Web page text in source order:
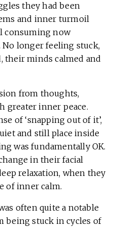
they had been
and inner turmoil
consuming now
No longer feeling stuck,
their minds calmed and
from thoughts,
greater inner peace.
of ‘snapping out of it’,
and still place inside
was fundamentally OK.
in their facial
relaxation, when they
of inner calm.
often quite a notable
being stuck in cycles of